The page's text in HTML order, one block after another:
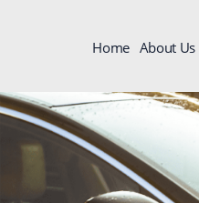
Home About Us